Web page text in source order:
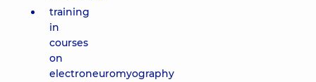
training
in
courses
on
electroneuromyography